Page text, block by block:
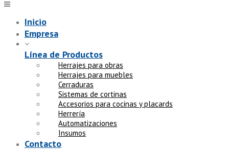
Inicio
Empresa
Línea de Productos
Herrajes para obras
Herrajes para muebles
Cerraduras
Sistemas de cortinas
Accesorios para cocinas y placards
Herrería
Automatizaciones
Insumos
Contacto